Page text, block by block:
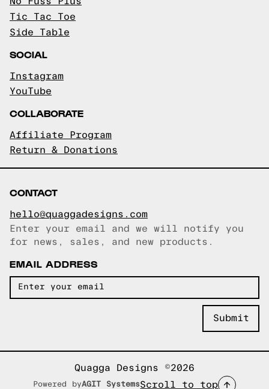
Tic Tac Toe
Side Table
SOCIAL
Instagram
YouTube
COLLABORATE
Affiliate Program
Return & Donations
CONTACT
hello@quaggadesigns.com
Email copied!
Enter your email and we will notify you
for news, sales, and new products.
EMAIL ADDRESS
Quagga Designs ©2026
Powered byAGIT SystemsScroll to top